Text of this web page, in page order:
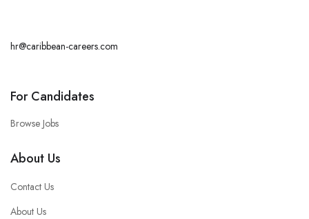
hr@caribbean-careers.com
For Candidates
Browse Jobs
About Us
Contact Us
About Us